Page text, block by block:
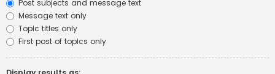
Post subjects and message text
Message text only
Topic titles only
First post of topics only